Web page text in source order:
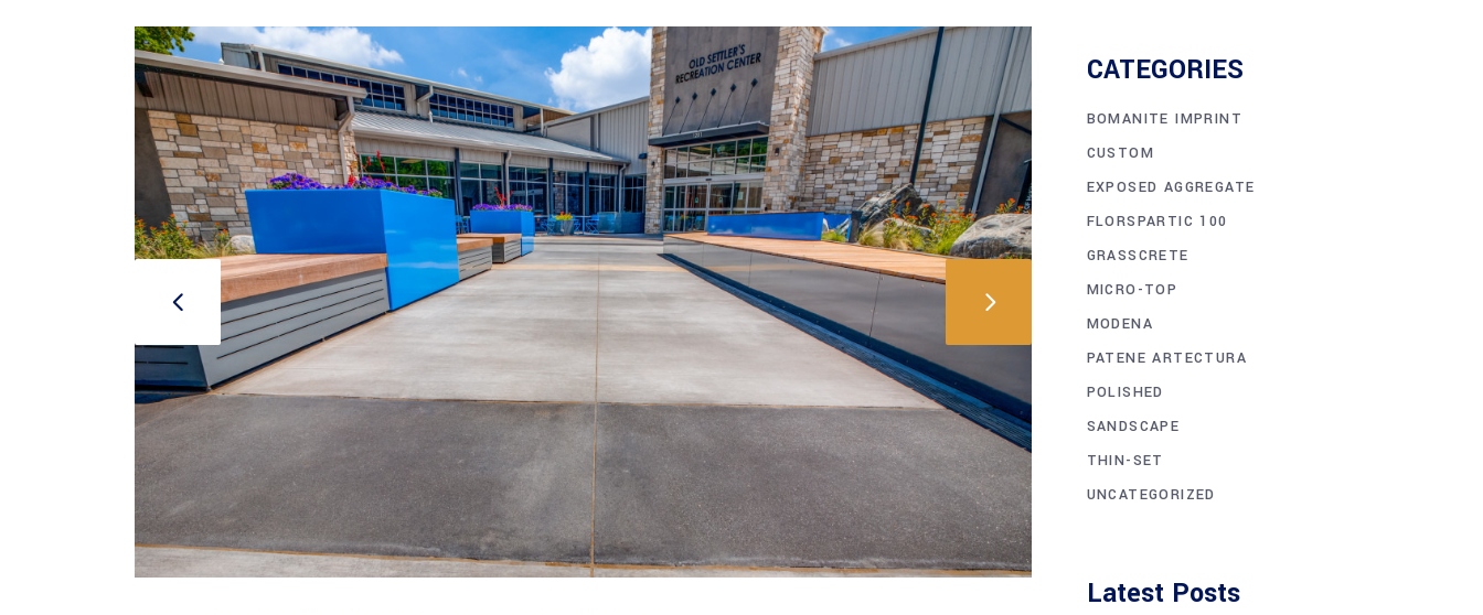
CATEGORIES
BOMANITE IMPRINT
CUSTOM
EXPOSED AGGREGATE
FLORSPARTIC 100
GRASSCRETE
MICRO-TOP
MODENA
PATENE ARTECTURA
POLISHED
SANDSCAPE
THIN-SET
UNCATEGORIZED
Latest Posts